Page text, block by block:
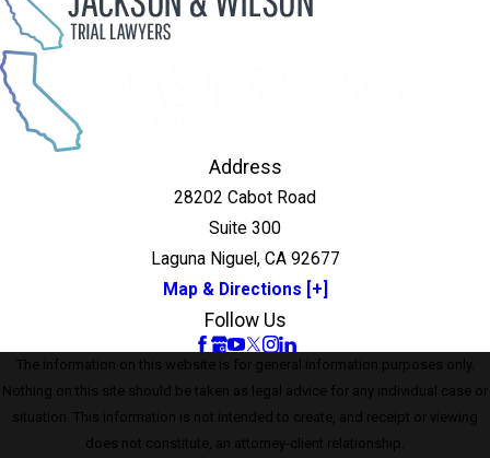
Address
28202 Cabot Road
Suite 300
Laguna Niguel, CA 92677
Map & Directions [+]
Follow Us
The information on this website is for general information purposes only.
Nothing on this site should be taken as legal advice for any individual case or
situation. This information is not intended to create, and receipt or viewing
does not constitute, an attorney-client relationship.